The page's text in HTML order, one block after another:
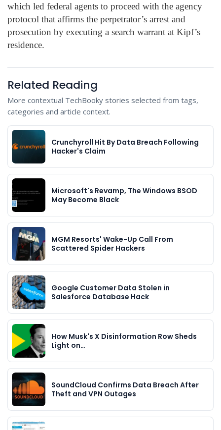
which led federal agents to proceed with the agency
protocol that affirms the perpetrator’s arrest and
prosecution by executing a search warrant at Kipf’s
residence.
Related Reading
More contextual TechBooky stories selected from tags,
categories and article context.
Crunchyroll Hit By Data Breach Following
Hacker's Claim
Microsoft's Revamp, The Windows BSOD
May Become Black
MGM Resorts' Wake-Up Call From
Scattered Spider Hackers
Google Customer Data Stolen in
Salesforce Database Hack
How Musk's X Disinformation Row Sheds
Light on…
SoundCloud Confirms Data Breach After
Theft and VPN Outages